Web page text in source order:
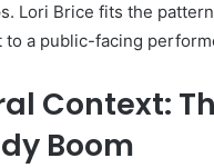
Lori Brice fits the
to a public-facing
Context:
Boom